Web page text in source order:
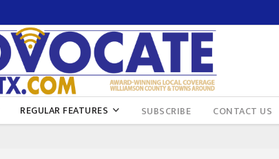
REGULAR FEATURES SUBSCRIBE CONTACT US